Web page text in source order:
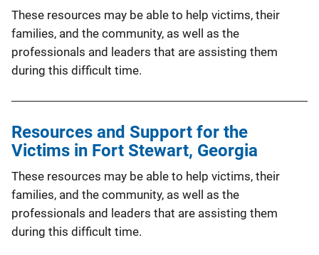
These resources may be able to help victims, their
families, and the community, as well as the
professionals and leaders that are assisting them
during this difficult time.
Resources and Support for the
Victims in Fort Stewart, Georgia
These resources may be able to help victims, their
families, and the community, as well as the
professionals and leaders that are assisting them
during this difficult time.